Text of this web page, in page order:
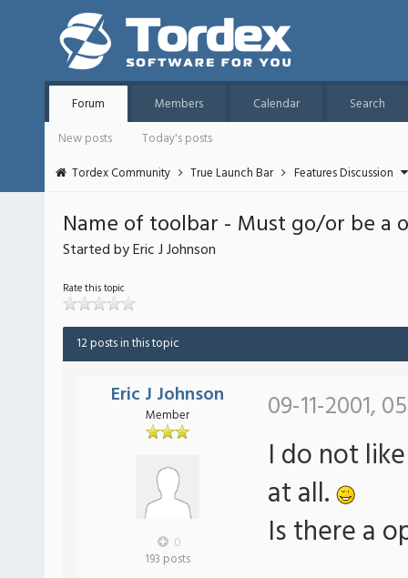
Forum Members Calendar
Search
New posts
Today's posts
Tordex Community
True Launch Bar Features Discussion
Name of toolbar - Must go/or be a
Started by Eric J Johnson
Rate this topic
12 posts in this topic
Eric J Johnson
Member
0
193 posts
09-11-2001,
I do not
at all.
Is there a